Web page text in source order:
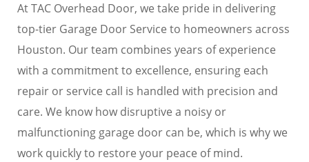
At TAC Overhead Door, we take pride in delivering
top-tier Garage Door Service to homeowners across
Houston. Our team combines years of experience
with a commitment to excellence, ensuring each
repair or service call is handled with precision and
care. We know how disruptive a noisy or
malfunctioning garage door can be, which is why we
work quickly to restore your peace of mind.